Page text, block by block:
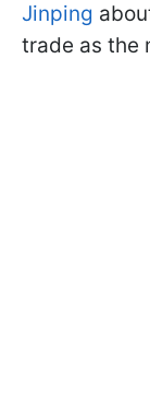
Jinping
trade as the